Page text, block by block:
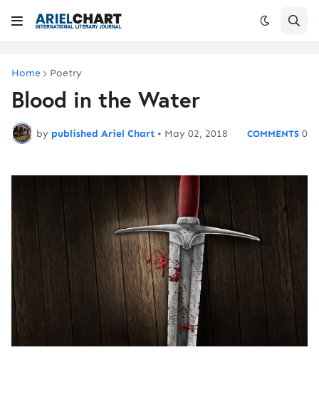
Home Poetry
Blood in the Water
by published Ariel Chart • May 02, 2018 0